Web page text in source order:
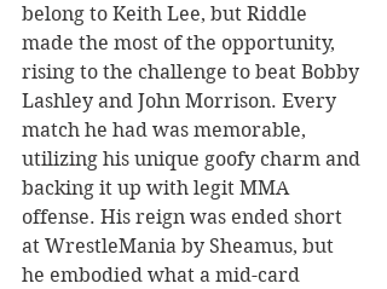
belong to Keith Lee, but Riddle
made the most of the opportunity,
rising to the challenge to beat Bobby
Lashley and John Morrison. Every
match he had was memorable,
utilizing his unique goofy charm and
backing it up with legit MMA
offense. His reign was ended short
at WrestleMania by Sheamus, but
he embodied what a mid-card